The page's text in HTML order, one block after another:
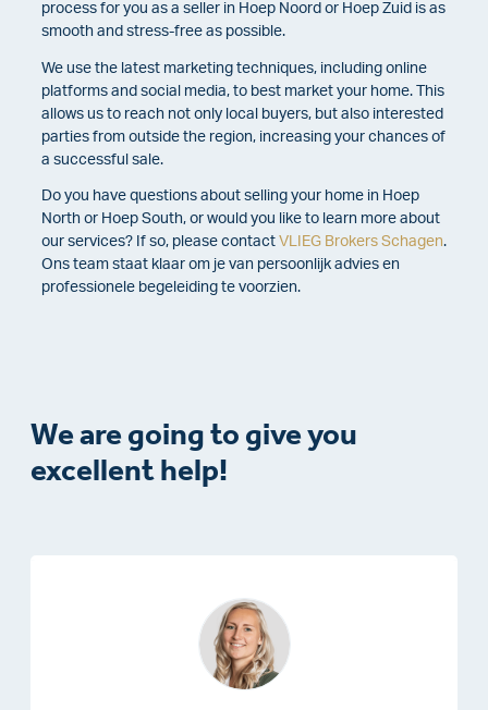
process for you as a seller in Hoep Noord or Hoep Zuid is as
smooth and stress-free as possible.
We use the latest marketing techniques, including online
platforms and social media, to best market your home. This
allows us to reach not only local buyers, but also interested
parties from outside the region, increasing your chances of
a successful sale.
Do you have questions about selling your home in Hoep
North or Hoep South, or would you like to learn more about
our services? If so, please contact VLIEG Brokers Schagen.
Ons team staat klaar om je van persoonlijk advies en
professionele begeleiding te voorzien.
We are going to give you
excellent help!